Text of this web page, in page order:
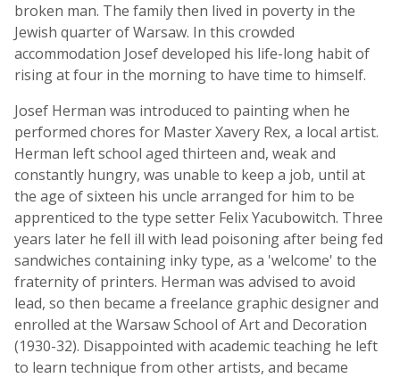
broken man. The family then lived in poverty in the
Jewish quarter of Warsaw. In this crowded
accommodation Josef developed his life-long habit of
rising at four in the morning to have time to himself.
Josef Herman was introduced to painting when he
performed chores for Master Xavery Rex, a local artist.
Herman left school aged thirteen and, weak and
constantly hungry, was unable to keep a job, until at
the age of sixteen his uncle arranged for him to be
apprenticed to the type setter Felix Yacubowitch. Three
years later he fell ill with lead poisoning after being fed
sandwiches containing inky type, as a 'welcome' to the
fraternity of printers. Herman was advised to avoid
lead, so then became a freelance graphic designer and
enrolled at the Warsaw School of Art and Decoration
(1930-32). Disappointed with academic teaching he left
to learn technique from other artists, and became